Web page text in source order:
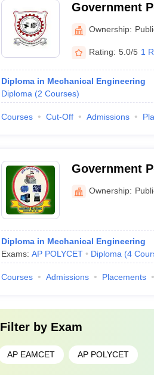
Government
Ownership:
Rating: 5.0/5 1
Diploma in Mechanical Engineering
Diploma (2 Courses)
Courses Cut-Off Admissions
Government
Ownership:
Diploma in Mechanical Engineering
Exams: AP POLYCET Diploma (4
Courses Admissions Placements
Filter by Exam
AP EAMCET AP POLYCET